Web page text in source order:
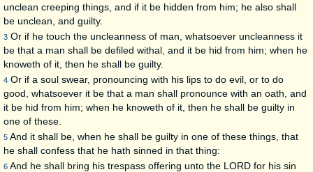
unclean creeping things, and if it be hidden from him; he also shall
be unclean, and guilty.
3 Or if he touch the uncleanness of man, whatsoever uncleanness it
be that a man shall be defiled withal, and it be hid from him; when he
knoweth of it, then he shall be guilty.
4 Or if a soul swear, pronouncing with his lips to do evil, or to do
good, whatsoever it be that a man shall pronounce with an oath, and
it be hid from him; when he knoweth of it, then he shall be guilty in
one of these.
5 And it shall be, when he shall be guilty in one of these things, that
he shall confess that he hath sinned in that thing:
6 And he shall bring his trespass offering unto the LORD for his sin